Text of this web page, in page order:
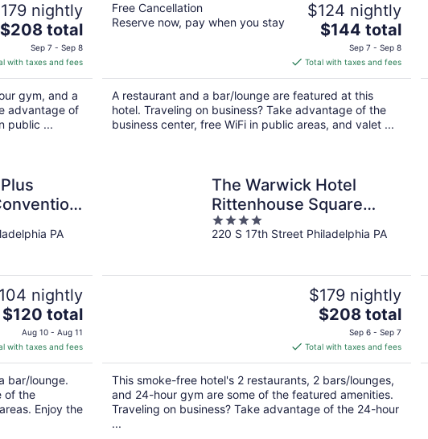
nightly
The
is
$208
total
per
night
$208 total
Sep 7 - Sep 8
with taxes and fees
gym, and a
advantage of
public ...
Free Cancellation
Reserve now, pay when you stay
$124 nightly
The
price
is
$144
total
per
night
$144 total
Sep 7 - Sep 8
Total with taxes and fees
A restaurant and a bar/lounge are featured at this
hotel. Traveling on business? Take advantage of the
business center, free WiFi in public areas, and valet ...
PA
nightly
The
price
is
$120
total
per
night
$120 total
Aug 10 - Aug 11
with taxes and fees
bar/lounge.
of the
Enjoy the
The Warwick Hotel
Rittenhouse Square
Philadelphia
4
out
220 S 17th Street Philadelphia PA
$179 nightly
The
is
$208
total
per
night
$208 total
Sep 6 - Sep 7
Total with taxes and fees
This smoke-free hotel's 2 restaurants, 2 bars/lounges,
and 24-hour gym are some of the featured amenities.
Traveling on business? Take advantage of the 24-hour
...